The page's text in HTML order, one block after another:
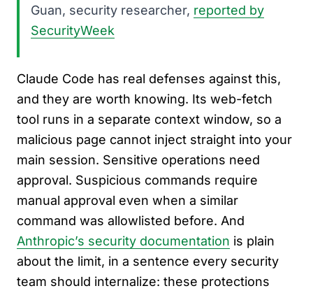
Guan, security researcher, reported by
SecurityWeek
Claude Code has real defenses against this,
and they are worth knowing. Its web-fetch
tool runs in a separate context window, so a
malicious page cannot inject straight into your
main session. Sensitive operations need
approval. Suspicious commands require
manual approval even when a similar
command was allowlisted before. And
Anthropic’s security documentation is plain
about the limit, in a sentence every security
team should internalize: these protections